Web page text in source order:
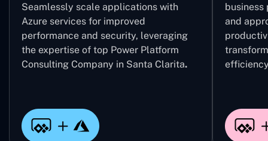
Seamlessly scale applications with
Azure services for improved
performance and security, leveraging
the expertise of top Power Platform
Consulting Company in Santa Clarita.
business
and